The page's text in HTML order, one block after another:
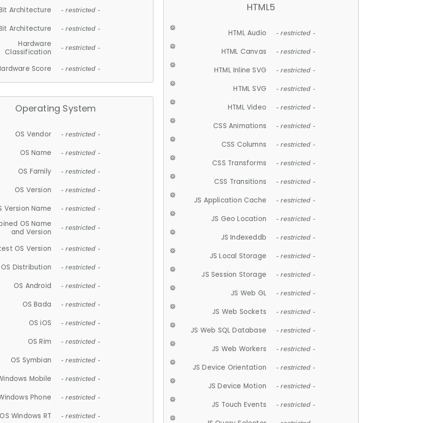
Architecture - restricted -
Architecture - restricted -
Hardware
Classification
- restricted -
Score - restricted -
Operating System
OS Vendor - restricted -
OS Name - restricted -
OS Family - restricted -
OS Version - restricted -
Version Name - restricted -
OS Name
and Version
- restricted -
OS Version - restricted -
OS Distribution - restricted -
OS Android - restricted -
OS Bada - restricted -
OS iOS - restricted -
OS Rim - restricted -
OS Symbian - restricted -
Mobile - restricted -
Phone - restricted -
OS Windows RT - restricted -
HTML5
HTML Audio - restricted -
HTML Canvas - restricted -
HTML Inline SVG - restricted -
HTML SVG - restricted -
HTML Video - restricted -
CSS Animations - restricted -
CSS Columns - restricted -
CSS Transforms - restricted -
CSS Transitions - restricted -
JS Application Cache - restricted -
JS Geo Location - restricted -
JS Indexeddb - restricted -
JS Local Storage - restricted -
JS Session Storage - restricted -
JS Web GL - restricted -
JS Web Sockets - restricted -
JS Web SQL Database - restricted -
JS Web Workers - restricted -
JS Device Orientation - restricted -
JS Device Motion - restricted -
JS Touch Events - restricted -